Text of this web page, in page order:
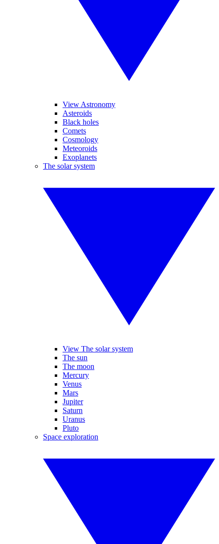
View Astronomy
Asteroids
Black holes
Comets
Cosmology
Meteoroids
Exoplanets
The solar system
View The solar system
The sun
The moon
Mercury
Venus
Mars
Jupiter
Saturn
Uranus
Pluto
Space exploration